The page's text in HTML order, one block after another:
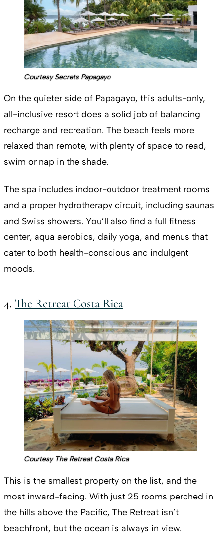
Courtesy Secrets Papagayo
On the quieter side of Papagayo, this adults-only,
all-inclusive resort does a solid job of balancing
recharge and recreation. The beach feels more
relaxed than remote, with plenty of space to read,
swim or nap in the shade.
The spa includes indoor-outdoor treatment rooms
and a proper hydrotherapy circuit, including saunas
and Swiss showers. You’ll also find a full fitness
center, aqua aerobics, daily yoga, and menus that
cater to both health-conscious and indulgent
moods.
4. The Retreat Costa Rica
Courtesy The Retreat Costa Rica
This is the smallest property on the list, and the
most inward-facing. With just 25 rooms perched in
the hills above the Pacific, The Retreat isn’t
beachfront, but the ocean is always in view.